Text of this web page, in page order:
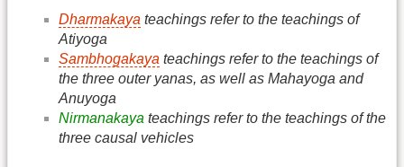
Dharmakaya teachings refer to the teachings of
Atiyoga
Sambhogakaya teachings refer to the teachings of
the three outer yanas, as well as Mahayoga and
Anuyoga
Nirmanakaya teachings refer to the teachings of the
three causal vehicles